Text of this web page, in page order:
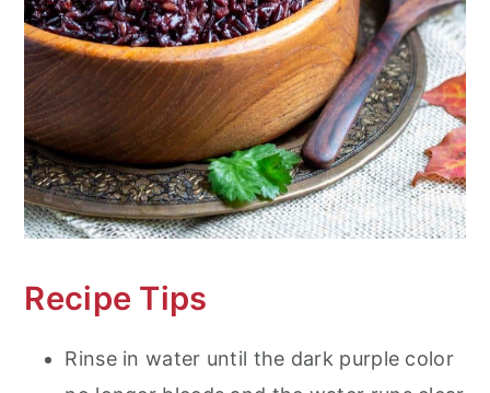
Recipe Tips
Rinse in water until the dark purple color